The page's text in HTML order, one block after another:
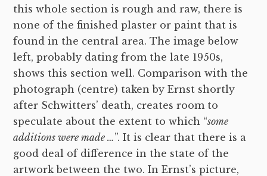
this whole section is rough and raw, there is
none of the finished plaster or paint that is
found in the central area. The image below
left, probably dating from the late 1950s,
shows this section well. Comparison with the
photograph (centre) taken by Ernst shortly
after Schwitters’ death, creates room to
speculate about the extent to which “some
additions were made …”. It is clear that there is a
good deal of difference in the state of the
artwork between the two. In Ernst’s picture,